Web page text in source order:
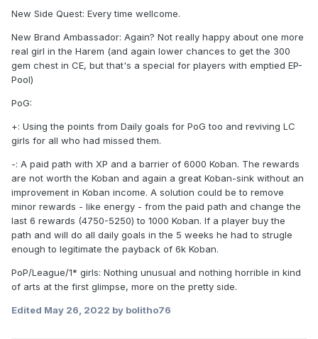
New Side Quest: Every time wellcome.
New Brand Ambassador: Again? Not really happy about one more
real girl in the Harem (and again lower chances to get the 300
gem chest in CE, but that's a special for players with emptied EP-
Pool)
PoG:
+: Using the points from Daily goals for PoG too and reviving LC
girls for all who had missed them.
-: A paid path with XP and a barrier of 6000 Koban. The rewards
are not worth the Koban and again a great Koban-sink without an
improvement in Koban income. A solution could be to remove
minor rewards - like energy - from the paid path and change the
last 6 rewards (4750-5250) to 1000 Koban. If a player buy the
path and will do all daily goals in the 5 weeks he had to strugle
enough to legitimate the payback of 6k Koban.
PoP/League/1* girls: Nothing unusual and nothing horrible in kind
of arts at the first glimpse, more on the pretty side.
Edited May 26, 2022 by bolitho76